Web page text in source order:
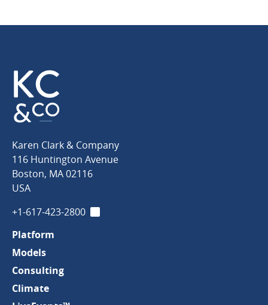
Karen
Clark
Company
Karen Clark & Company
116 Huntington Avenue
Boston, MA02116
USA
+1-617-423-2800 LinkedIn
Platform
Models
Consulting
Climate